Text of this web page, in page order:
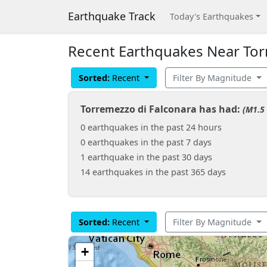
Earthquake Track Today's Earthquakes
Recent Earthquakes Near
Sorted: Recent Filter By Magnitude
Torremezzo di Falconara has had:
0 earthquakes in the past 24 hours
0 earthquakes in the past 7 days
1 earthquake in the past 30 days
14 earthquakes in the past 365 days
Sorted: Recent Filter By Magnitude
+